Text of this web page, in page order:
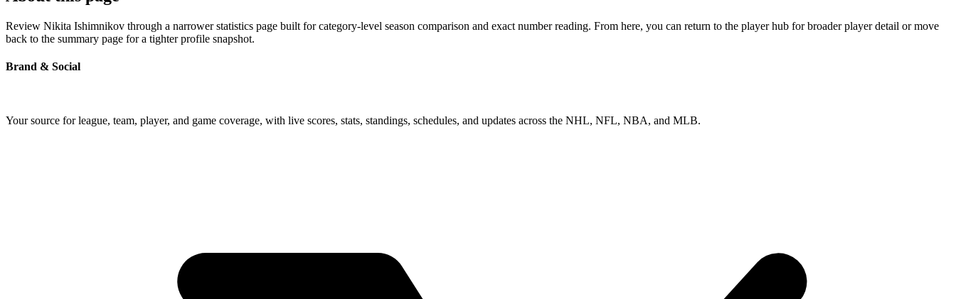
Review Nikita Ishimnikov through a narrower statistics page built for category-level season comparison and exact number reading. From here, you can return to the player hub for broader player detail or move
back to the summary page for a tighter profile snapshot.
Brand & Social
Your source for league, team, player, and game coverage, with live scores, stats, standings, schedules, and updates across the NHL, NFL, NBA, and MLB.